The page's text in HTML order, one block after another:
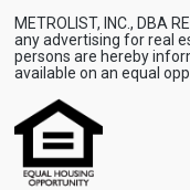
METROLIST, INC., DBA
any advertising for real
persons are hereby
available on an equal